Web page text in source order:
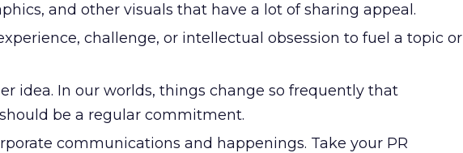
and other visuals that have a lot of sharing appeal.
challenge, or intellectual obsession to fuel a topic or
idea. In our worlds, things change so frequently that
be a regular commitment.
communications and happenings. Take your PR